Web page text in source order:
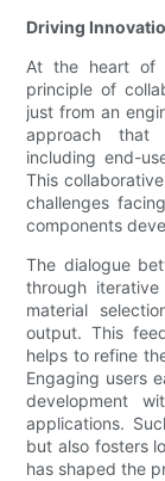
Driving
At the heart of
principle of
just from an
approach that
including end-
This
challenges
components
The dialogue
through
material
output. This
helps to refine
Engaging users
development
applications.
but also fosters
has shaped the